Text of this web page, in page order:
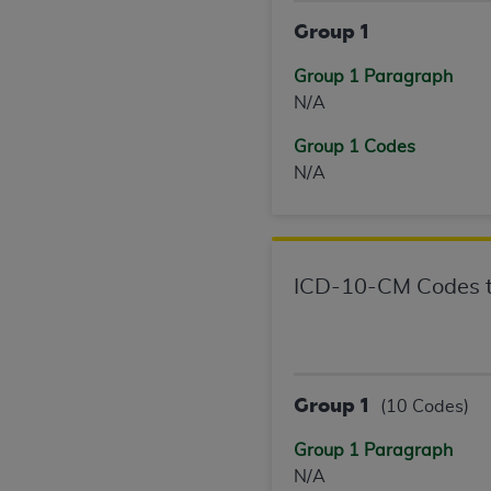
Group 1
Group 1 Paragraph
N/A
Group 1 Codes
N/A
ICD-10-CM
Group 1 (10 Codes)
Group 1 Paragraph
N/A
License For Use of
These materials contain NUBC Official
AGREEMENT. BY CLICKING BELOW ON
AND EXIT FROM THIS COMPUTER
ON BEHALF OF WHICH YOU ARE ACTING.
Subject to the terms and conditions